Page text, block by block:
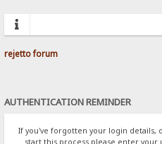
rejetto forum
AUTHENTICATION REMINDER
If you've forgotten your login details,
start this process please enter your